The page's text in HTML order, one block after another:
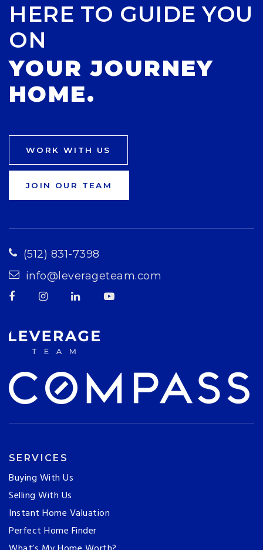
HERE TO GUIDE YOU
ON
YOUR JOURNEY
HOME.
WORK WITH US
JOIN OUR TEAM
(512) 831-7398
info@leverageteam.com
SERVICES
Buying With Us
Selling With Us
Instant Home Valuation
Perfect Home Finder